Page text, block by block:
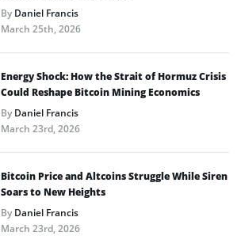
ByDaniel Francis
March 25th, 2026
Energy Shock: How the Strait of Hormuz Crisis
Could Reshape Bitcoin Mining Economics
ByDaniel Francis
March 23rd, 2026
Bitcoin Price and Altcoins Struggle While Siren
Soars to New Heights
ByDaniel Francis
March 23rd, 2026